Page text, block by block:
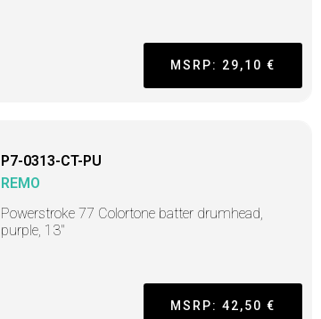
MSRP: 29,10 €
P7-0313-CT-PU
REMO
Powerstroke 77 Colortone batter drumhead,
purple, 13"
MSRP: 42,50 €